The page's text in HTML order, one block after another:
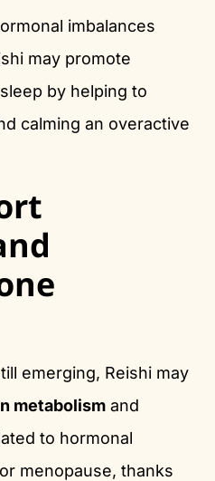
imbalances
may promote
by helping to
calming an overactive
emerging, Reishi may
metabolism and
to hormonal
menopause, thanks